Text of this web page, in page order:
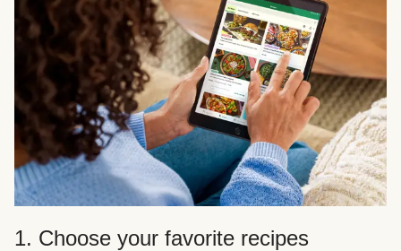
1. Choose your favorite recipes